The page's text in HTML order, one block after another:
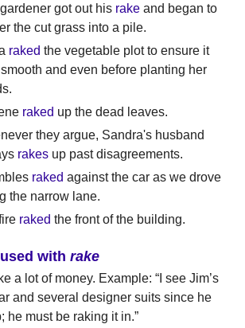
got out his rake and began to
the cut grass into a pile.
raked the vegetable plot to ensure it
and even before planting her
raked up the dead leaves.
they argue, Sandra's husband
rakes up past disagreements.
raked against the car as we drove
the narrow lane.
raked the front of the building.
with rake
a lot of money. Example: “I see Jim’s
and several designer suits since he
he must be raking it in.”